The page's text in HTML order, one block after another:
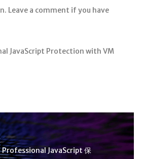
Leave a comment if you have
JavaScript Protection with VM
Professional JavaScript 保